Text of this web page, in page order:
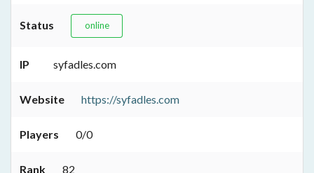
Status online
IP syfadles.com
Website https://syfadles.com
Players 0/0
Rank 82